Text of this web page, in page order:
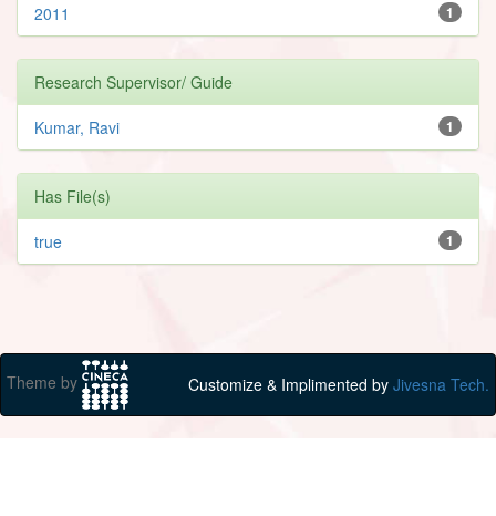
1
2011
Research Supervisor/ Guide
1
Kumar, Ravi
Has File(s)
1
true
Theme by Customize & Implimented by Jivesna Tech.